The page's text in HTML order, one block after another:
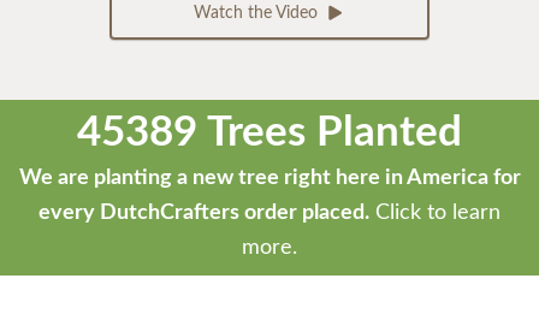
Watch the Video
45389 Trees Planted
We are planting a new tree right here in America for
every DutchCrafters order placed. Click to learn
more.